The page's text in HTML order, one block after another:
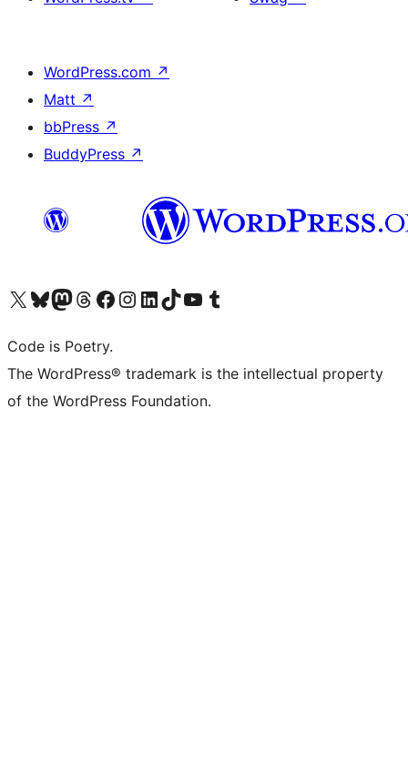
WordPress.com ↗
Matt ↗
bbPress ↗
BuddyPress ↗
Visit our X (formerly Twitter) account
Visit our Bluesky account
Visit our Mastodon account
Visit our Threads account
Visit our Facebook page
Visit our Instagram account
Visit our LinkedIn account
Visit our TikTok account
Visit our YouTube channel
Visit our Tumblr account
Code is Poetry.
The WordPress® trademark is the intellectual property
of the WordPress Foundation.